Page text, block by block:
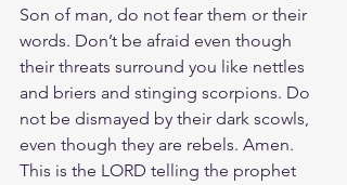
Son of man, do not fear them or their
words. Don’t be afraid even though
their threats surround you like nettles
and briers and stinging scorpions. Do
not be dismayed by their dark scowls,
even though they are rebels. Amen.
This is the LORD telling the prophet